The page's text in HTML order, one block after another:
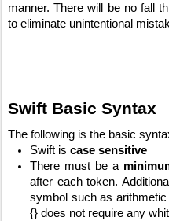
manner. There will be no fall
to eliminate unintentional
Swift Basic Syntax
The following is the basic
Swift is case sensitive
There must be a
after each token.
symbol such as
{} does not require any